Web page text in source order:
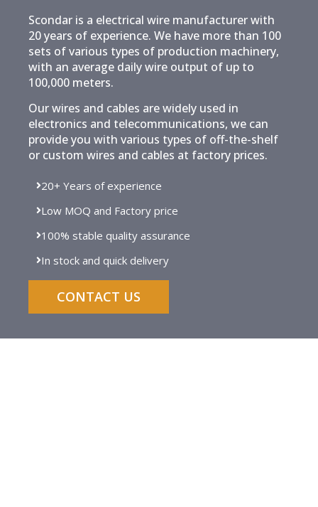
Scondar is a electrical wire manufacturer with
20 years of experience. We have more than 100
sets of various types of production machinery,
with an average daily wire output of up to
100,000 meters.
Our wires and cables are widely used in
electronics and telecommunications, we can
provide you with various types of off-the-shelf
or custom wires and cables at factory prices.
20+ Years of experience
Low MOQ and Factory price
100% stable quality assurance
In stock and quick delivery
CONTACT US